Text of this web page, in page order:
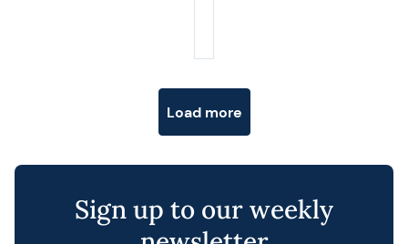
Load more
Sign up to our weekly